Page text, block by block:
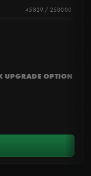
45829 / 250000
UPGRADE OPTION